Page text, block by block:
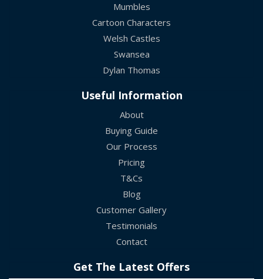
Mumbles
Cartoon Characters
Welsh Castles
Swansea
Dylan Thomas
Useful Information
About
Buying Guide
Our Process
Pricing
T&Cs
Blog
Customer Gallery
Testimonials
Contact
Get The Latest Offers